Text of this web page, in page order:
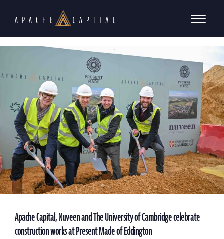
Apache Capital, Nuveen and The University of Cambridge celebrate
construction works at Present Made of Eddington